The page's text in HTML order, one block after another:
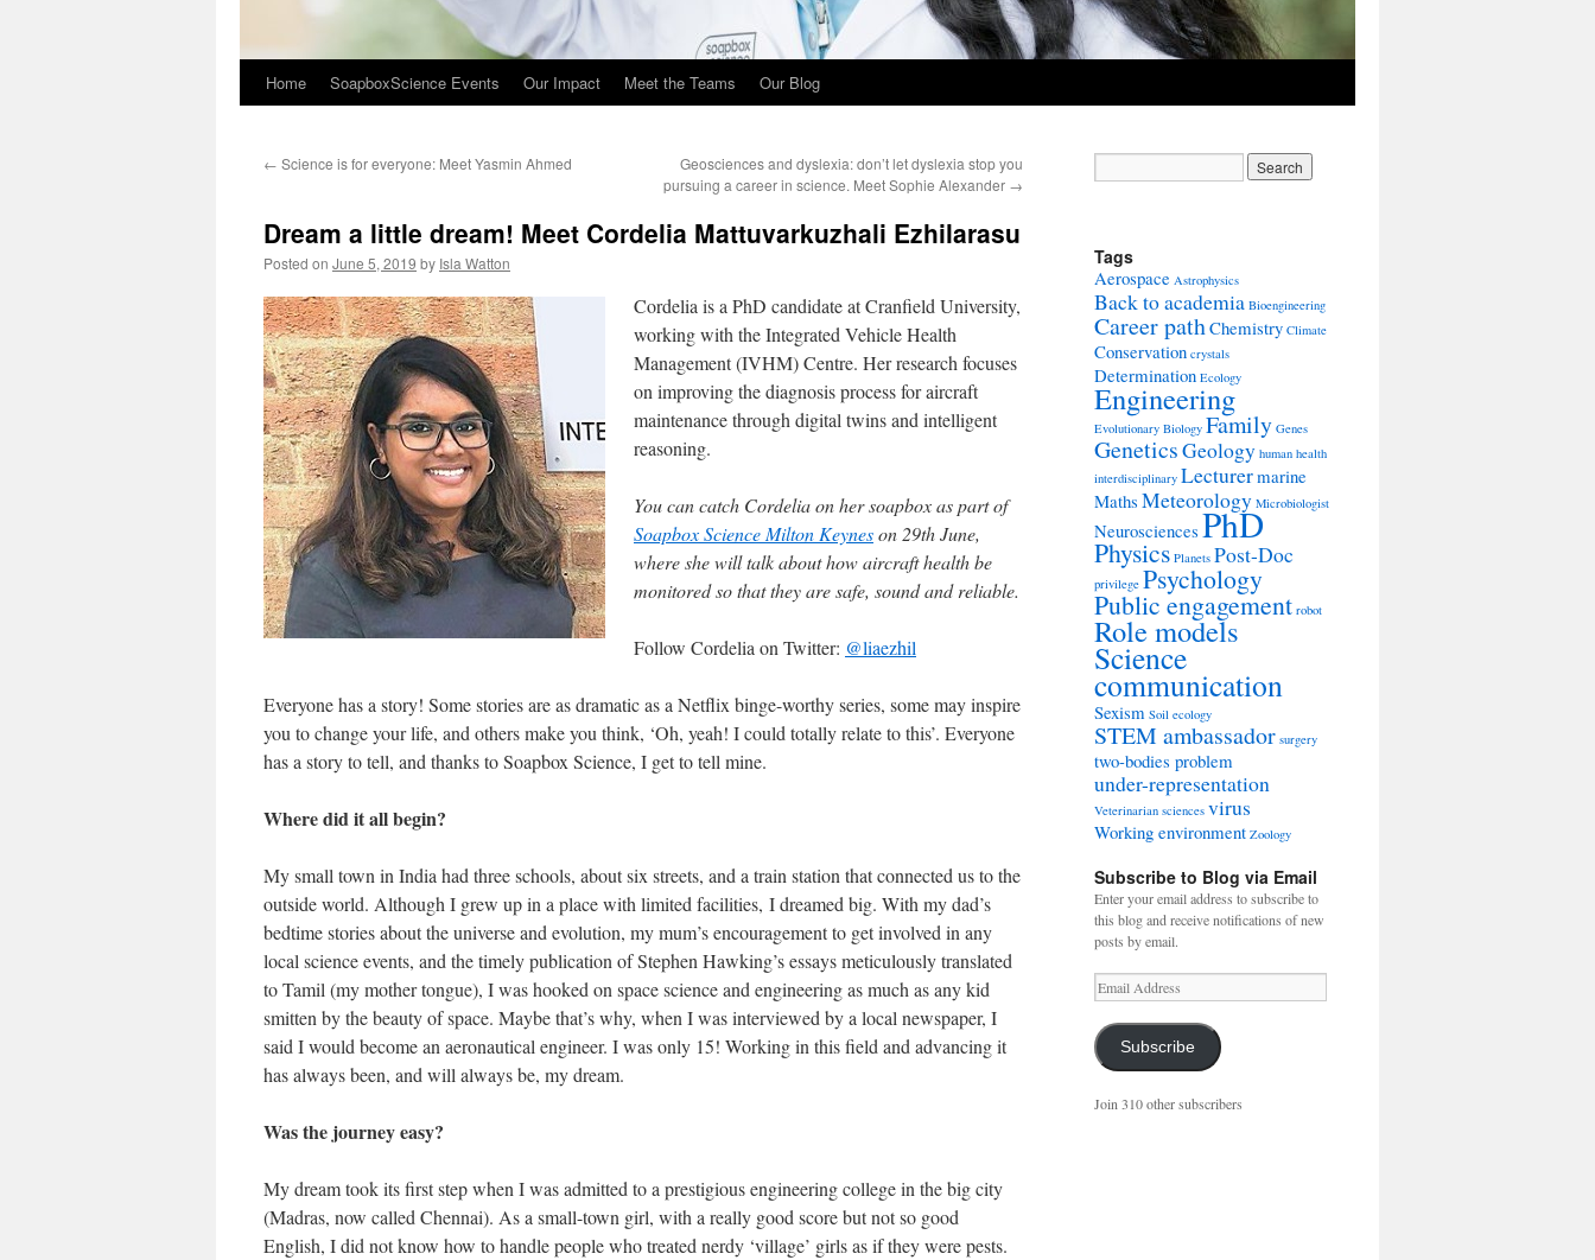
Home SoapboxScience Events Our Impact Meet the Teams Our Blog
← Science is for everyone: Meet Yasmin Ahmed
Geosciences and dyslexia: don’t let dyslexia stop you
pursuing a career in science. Meet Sophie Alexander →
Dream a little dream! Meet Cordelia Mattuvarkuzhali Ezhilarasu
Posted on June 5, 2019 by Isla Watton
Cordelia is a PhD candidate at Cranfield University,
working with the Integrated Vehicle Health
Management (IVHM) Centre. Her research focuses
on improving the diagnosis process for aircraft
maintenance through digital twins and intelligent
reasoning.
You can catch Cordelia on her soapbox as part of
Soapbox Science Milton Keyneson 29th June,
where she will talk about how aircraft health be
monitored so that they are safe, sound and reliable.
Follow Cordelia on Twitter: @liaezhil
Everyone has a story! Some stories are as dramatic as a Netflix binge-worthy series, some may inspire
you to change your life, and others make you think, ‘Oh, yeah! I could totally relate to this’. Everyone
has a story to tell, and thanks to Soapbox Science, I get to tell mine.
Where did it all begin?
My small town in India had three schools, about six streets, and a train station that connected us to the
outside world. Although I grew up in a place with limited facilities, I dreamed big. With my dad’s
bedtime stories about the universe and evolution, my mum’s encouragement to get involved in any
local science events, and the timely publication of Stephen Hawking’s essays meticulously translated
to Tamil (my mother tongue), I was hooked on space science and engineering as much as any kid
smitten by the beauty of space. Maybe that’s why, when I was interviewed by a local newspaper, I
said I would become an aeronautical engineer. I was only 15! Working in this field and advancing it
has always been, and will always be, my dream.
Was the journey easy?
My dream took its first step when I was admitted to a prestigious engineering college in the big city
(Madras, now called Chennai). As a small-town girl, with a really good score but not so good
English, I did not know how to handle people who treated nerdy ‘village’ girls as if they were pests.
Tags
Aerospace Astrophysics
Back to academia Bioengineering
Career pathChemistry Climate
Conservation crystals
Determination Ecology
Engineering
Evolutionary Biology Family Genes
GeneticsGeology human health
interdisciplinary Lecturermarine
Maths Meteorology Microbiologist
Neurosciences PhD
Physics Planets Post-Doc
privilege Psychology
Public engagement robot
Role models
Science
communication
Sexism Soil ecology
STEM ambassador surgery
two-bodies problem
under-representation
Veterinarian sciences virus
Working environment Zoology
Subscribe to Blog via Email
Enter your email address to subscribe to
this blog and receive notifications of new
posts by email.
Email
Address
Subscribe
Join 310 other subscribers